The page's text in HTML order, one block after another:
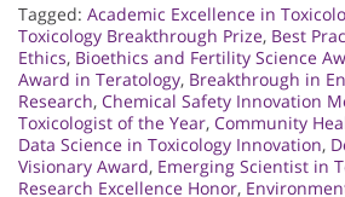
Tagged: Academic Excellence in
Toxicology Breakthrough Prize, Best
Ethics, Bioethics and Fertility Science
Award in Teratology, Breakthrough in
Research, Chemical Safety Innovation
Toxicologist of the Year, Community
Data Science in Toxicology Innovation,
Visionary Award, Emerging Scientist in
Research Excellence Honor,